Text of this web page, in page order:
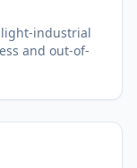
industrial
and out-of-